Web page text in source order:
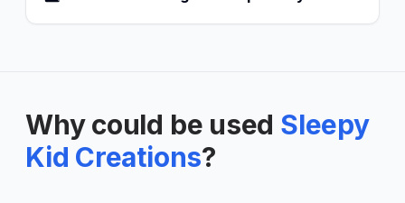
Why could be used Sleepy
Kid Creations?